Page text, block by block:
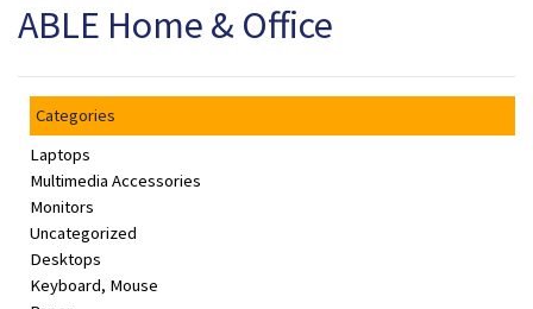
Office
Supplies
Kids/Baby
Grocery
Beauty
ABLE Home & Office
Categories
Laptops
Multimedia Accessories
Monitors
Uncategorized
Desktops
Keyboard, Mouse